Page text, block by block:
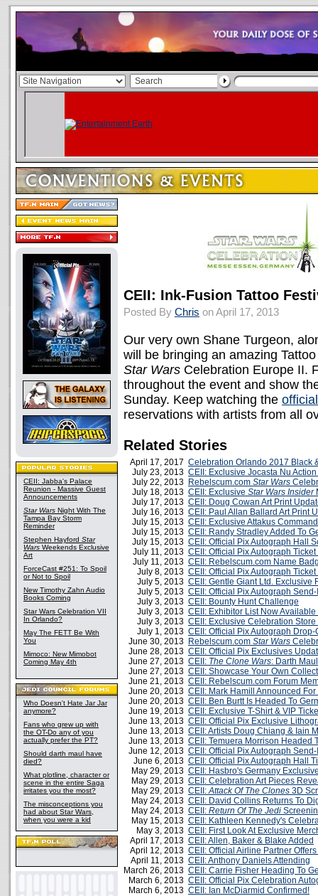
CEII: Jabba's Palace
Reunion - Massive Guest
Announcements
Star Wars Night With The
Tampa Bay Storm
Reminder
Stephen Hayford Star
Wars Weekends Exclusive
Art
ForceCast #251: To Spoil
or Not to Spoil
New Timothy Zahn Audio
Books Coming
Star Wars Celebration VII
In Orlando?
May The FETT Be With
You
Mimoco: New Mimobot
Coming May 4th
Who Doesn't Hate Jar Jar
anymore?
Fans who grew up with
the OT-Do any of you
actually prefer the PT?
Should darth maul have
died?
What plotline, character or
scene in the entire Saga
irritates you the most?
The misconceptions you
had about Star Wars,
when you were a kid
CEII: Ink-Fusion Tattoo
Posted By Chris on April 17, 2013
Our very own Shane Turgeon,
will be bringing an amazing
Star Wars Celebration Europe II.
throughout the event and show
Sunday. Keep watching the
reservations with artists from all
Related Stories
April 17, 2017 Celebration Orlando 2017 Black
July 23, 2013 CEII: Exclusive Jocasta Nu
July 22, 2013 Rebelscum.com Star Wars
July 18, 2013 CEII: Exclusive Star Wars Insider
July 17, 2013 CEII: Doug Cowan Art Print
July 16, 2013 CEII: Paul Allan Ballard Art Print
July 15, 2013 CEII: Exclusive Attakus
July 15, 2013 CEII: Randy Stradley Added To
July 15, 2013 CEII: Official Pix Autograph Hall
July 11, 2013 CEII: Official Pix Autograph
July 11, 2013 CEII: Rebelscum.com Name
July 8, 2013 CEII: Official Pix Autograph
July 5, 2013 CEII: Gentle Giant Ltd. Exclusive
July 5, 2013 CEII: Official Pix Autograph
July 3, 2013 CEII: Bounty Hunt Challenge
July 3, 2013 CEII: Exhibitor List Now
July 3, 2013 CEII: Exclusive Celebration
July 1, 2013 CEII: Official Pix Autograph
June 30, 2013 Rebelscum.com Star Wars
June 28, 2013 CEII: Official Pix Exclusives
June 27, 2013 CEII: The Clone Wars: Darth
June 27, 2013 CEII: Showcase Your Own
June 21, 2013 CEII: Rebelscum.com Forum
June 20, 2013 CEII: Mark Hamill Announced
June 20, 2013 CEII: Ben Burtt Is Headed To
June 19, 2013 CEII: Exclusive T-Shirt & VIP
June 13, 2013 CEII: Official Pix Exclusive
June 13, 2013 CEII: Artists Doug Chiang & Iain
June 13, 2013 CEII: Temuera Morrison Headed
June 12, 2013 CEII: Official Pix Autograph
June 6, 2013 CEII: Official Pix Autograph Hall
May 29, 2013 CEII: Hasbro's Germany
May 29, 2013 CEII: Celebration Art Pieces
May 29, 2013 CEII:Attack Of The Clones 3D
May 24, 2013 CEII: David Collins Returns To
May 24, 2013 CEII: Return Of The Jedi
May 15, 2013 CEII: Kathleen Kennedy's
May 3, 2013 CEII: First Look At Exclusive
April 17, 2013 CEII: Allen, Baker & Blake Added
April 12, 2013 CEII: Official Airline Partner
April 11, 2013 CEII: Anthony Daniels Attending
March 26, 2013 CEII: Carrie Fisher Heading To
March 6, 2013 CEII: Official Pix Celebration
March 6, 2013 CEII: Ian McDiarmid Confirmed!